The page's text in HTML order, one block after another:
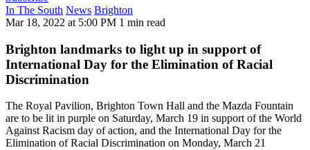
In The South News Brighton
Mar 18, 2022 at 5:00 PM 1 min read
Brighton landmarks to light up in support of
International Day for the Elimination of Racial
Discrimination
The Royal Pavilion, Brighton Town Hall and the Mazda Fountain
are to be lit in purple on Saturday, March 19 in support of the World
Against Racism day of action, and the International Day for the
Elimination of Racial Discrimination on Monday, March 21